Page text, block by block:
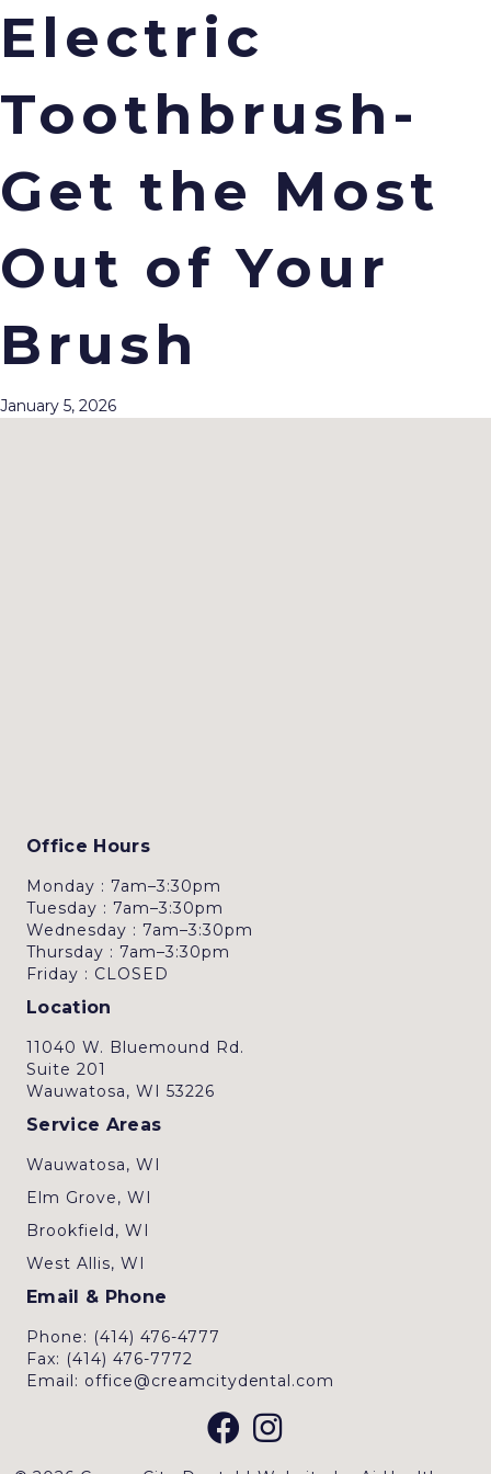
Electric
Toothbrush-
Get the Most
Out of Your
Brush
January 5, 2026
Office Hours
Monday : 7am–3:30pm
Tuesday : 7am–3:30pm
Wednesday : 7am–3:30pm
Thursday : 7am–3:30pm
Friday : CLOSED
Location
11040 W. Bluemound Rd.
Suite 201
Wauwatosa, WI 53226
Service Areas
Wauwatosa, WI
Elm Grove, WI
Brookfield, WI
West Allis, WI
Email & Phone
Phone: (414) 476-4777
Fax: (414) 476-7772
Email: office@creamcitydental.com